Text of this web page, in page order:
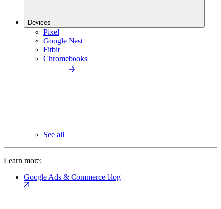
Devices
Pixel
Google Nest
Fitbit
Chromebooks
See all
Learn more:
Google Ads & Commerce blog